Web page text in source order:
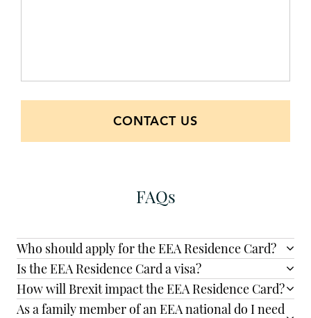
CONTACT US
FAQs
Who should apply for the EEA Residence Card?
Is the EEA Residence Card a visa?
How will Brexit impact the EEA Residence Card?
As a family member of an EEA national do I need